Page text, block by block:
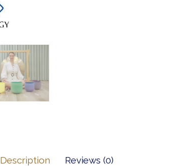
Description Reviews (0)